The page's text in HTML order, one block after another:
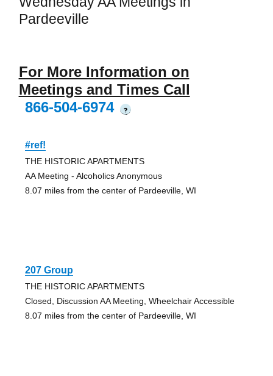
Pardeeville
For More Information on
Meetings and Times Call
866-504-6974
?
#ref!
THE HISTORIC APARTMENTS
AA Meeting - Alcoholics Anonymous
8.07 miles from the center of Pardeeville, WI
207 Group
THE HISTORIC APARTMENTS
Closed, Discussion AA Meeting, Wheelchair Accessible
8.07 miles from the center of Pardeeville, WI